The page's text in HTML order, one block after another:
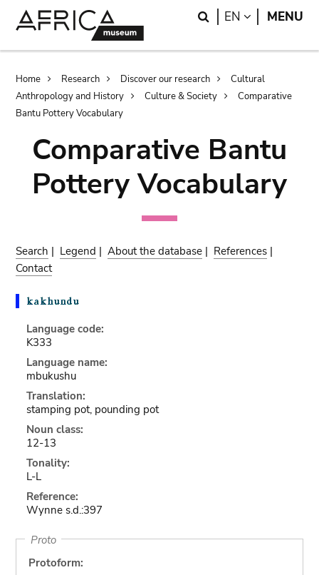
Search
EN LANGUAGE
MENU
Breadcrumb
Home Research Discover our research
Cultural
Anthropology and History
Culture & Society
Comparative
Bantu Pottery Vocabulary
Comparative Bantu
Pottery Vocabulary
Search | Legend |About the database | References |
Contact
Language code:
K333
Language name:
mbukushu
Translation:
stamping pot, pounding pot
Noun class:
12-13
Tonality:
L-L
Reference:
Wynne s.d.:397
Proto
Protoform: